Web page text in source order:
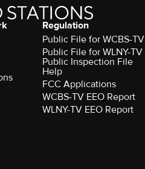
Regulation
Public File for WCBS-TV
Public File for WLNY-TV
Public Inspection File
Help
FCC Applications
WCBS-TV EEO Report
WLNY-TV EEO Report